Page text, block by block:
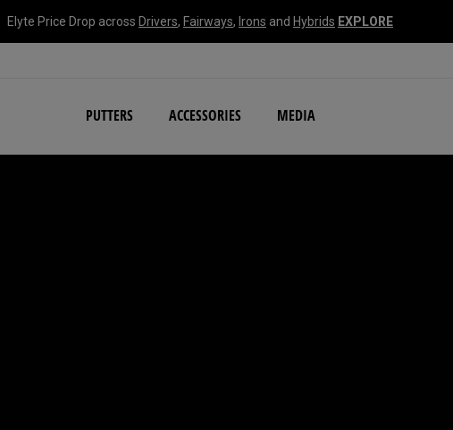
Elyte Price Drop across Drivers, Fairways, Irons and Hybrids EXPLORE
PUTTERS ACCESSORIES MEDIA
NEW Damascus Milled Collection